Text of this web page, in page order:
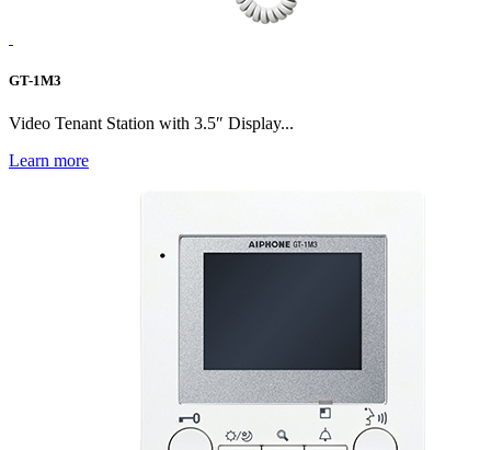
GT-1M3
Video Tenant Station with 3.5″ Display...
Learn more